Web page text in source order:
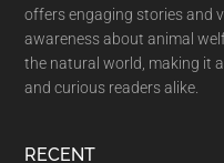
offers engaging stories and
awareness about animal
the natural world, making it
and curious readers alike.
RECENT